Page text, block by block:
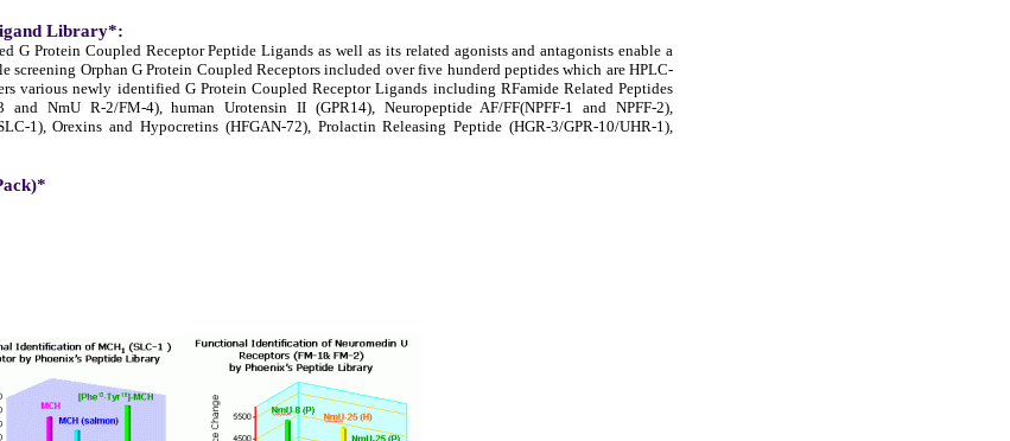
Library*:
G Protein Coupled Receptor Peptide Ligands as well as its related agonists and antagonists enable a
screening Orphan G Protein Coupled Receptors included over five hunderd peptides which are HPLC-
various newly identified G Protein Coupled Receptor Ligands including RFamide Related Peptides
NmU R-2/FM-4), human Urotensin II (GPR14), Neuropeptide AF/FF(NPFF-1 and NPFF-2),
1), Orexins and Hypocretins (HFGAN-72), Prolactin Releasing Peptide (HGR-3/GPR-10/UHR-1),